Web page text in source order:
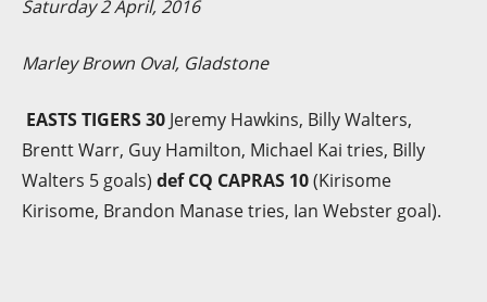
Saturday 2 April, 2016
Marley Brown Oval, Gladstone
EASTS TIGERS 30 Jeremy Hawkins, Billy Walters,
Brentt Warr, Guy Hamilton, Michael Kai tries, Billy
Walters 5 goals) def CQ CAPRAS 10(Kirisome
Kirisome, Brandon Manase tries, Ian Webster goal).